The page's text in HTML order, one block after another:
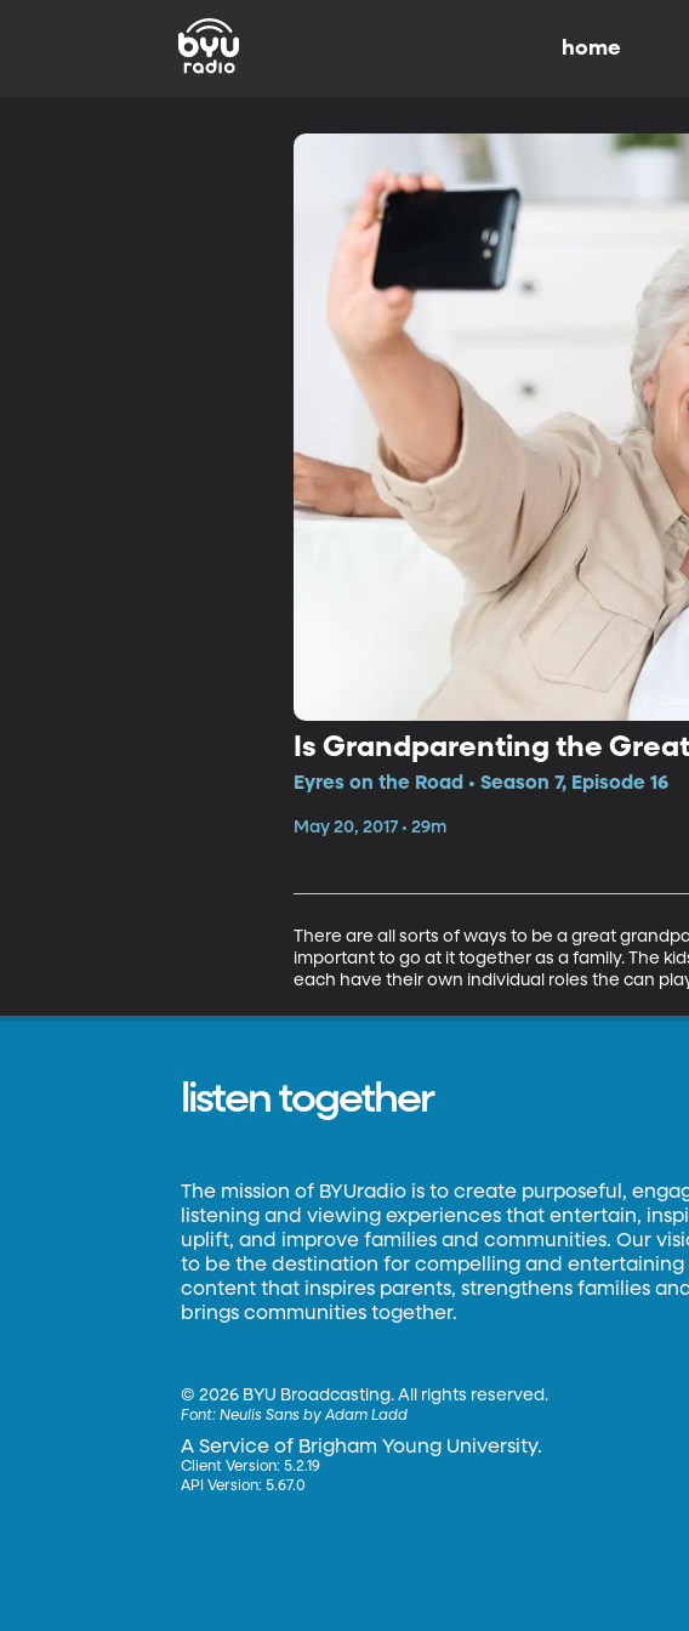
home
Is Grandparenting the
Eyres on the Road • Season 7, Episode 16
May 20, 2017 • 29m
There are all sorts of ways to be a great
important to go at it together as a family. The
each have their own individual roles the can
listen together
The mission of BYUradio is to create purposeful,
listening and viewing experiences that entertain,
uplift, and improve families and communities. Our
to be the destination for compelling and entertaining
content that inspires parents, strengthens families and
brings communities together.
©2026 BYU Broadcasting. All rights reserved.
Font:Neulis Sans by Adam Ladd
A Service of Brigham Young University.
Client Version: 5.2.19
API Version: 5.67.0